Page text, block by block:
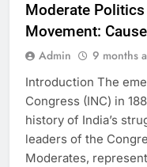
Moderate
Movement:
Admin 9 months
Introduction The
Congress (INC) in
history of India’s
leaders of the
Moderates,